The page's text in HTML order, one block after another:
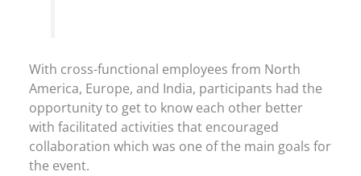
With cross-functional employees from North
America, Europe, and India, participants had the
opportunity to get to know each other better
with facilitated activities that encouraged
collaboration which was one of the main goals for
the event.